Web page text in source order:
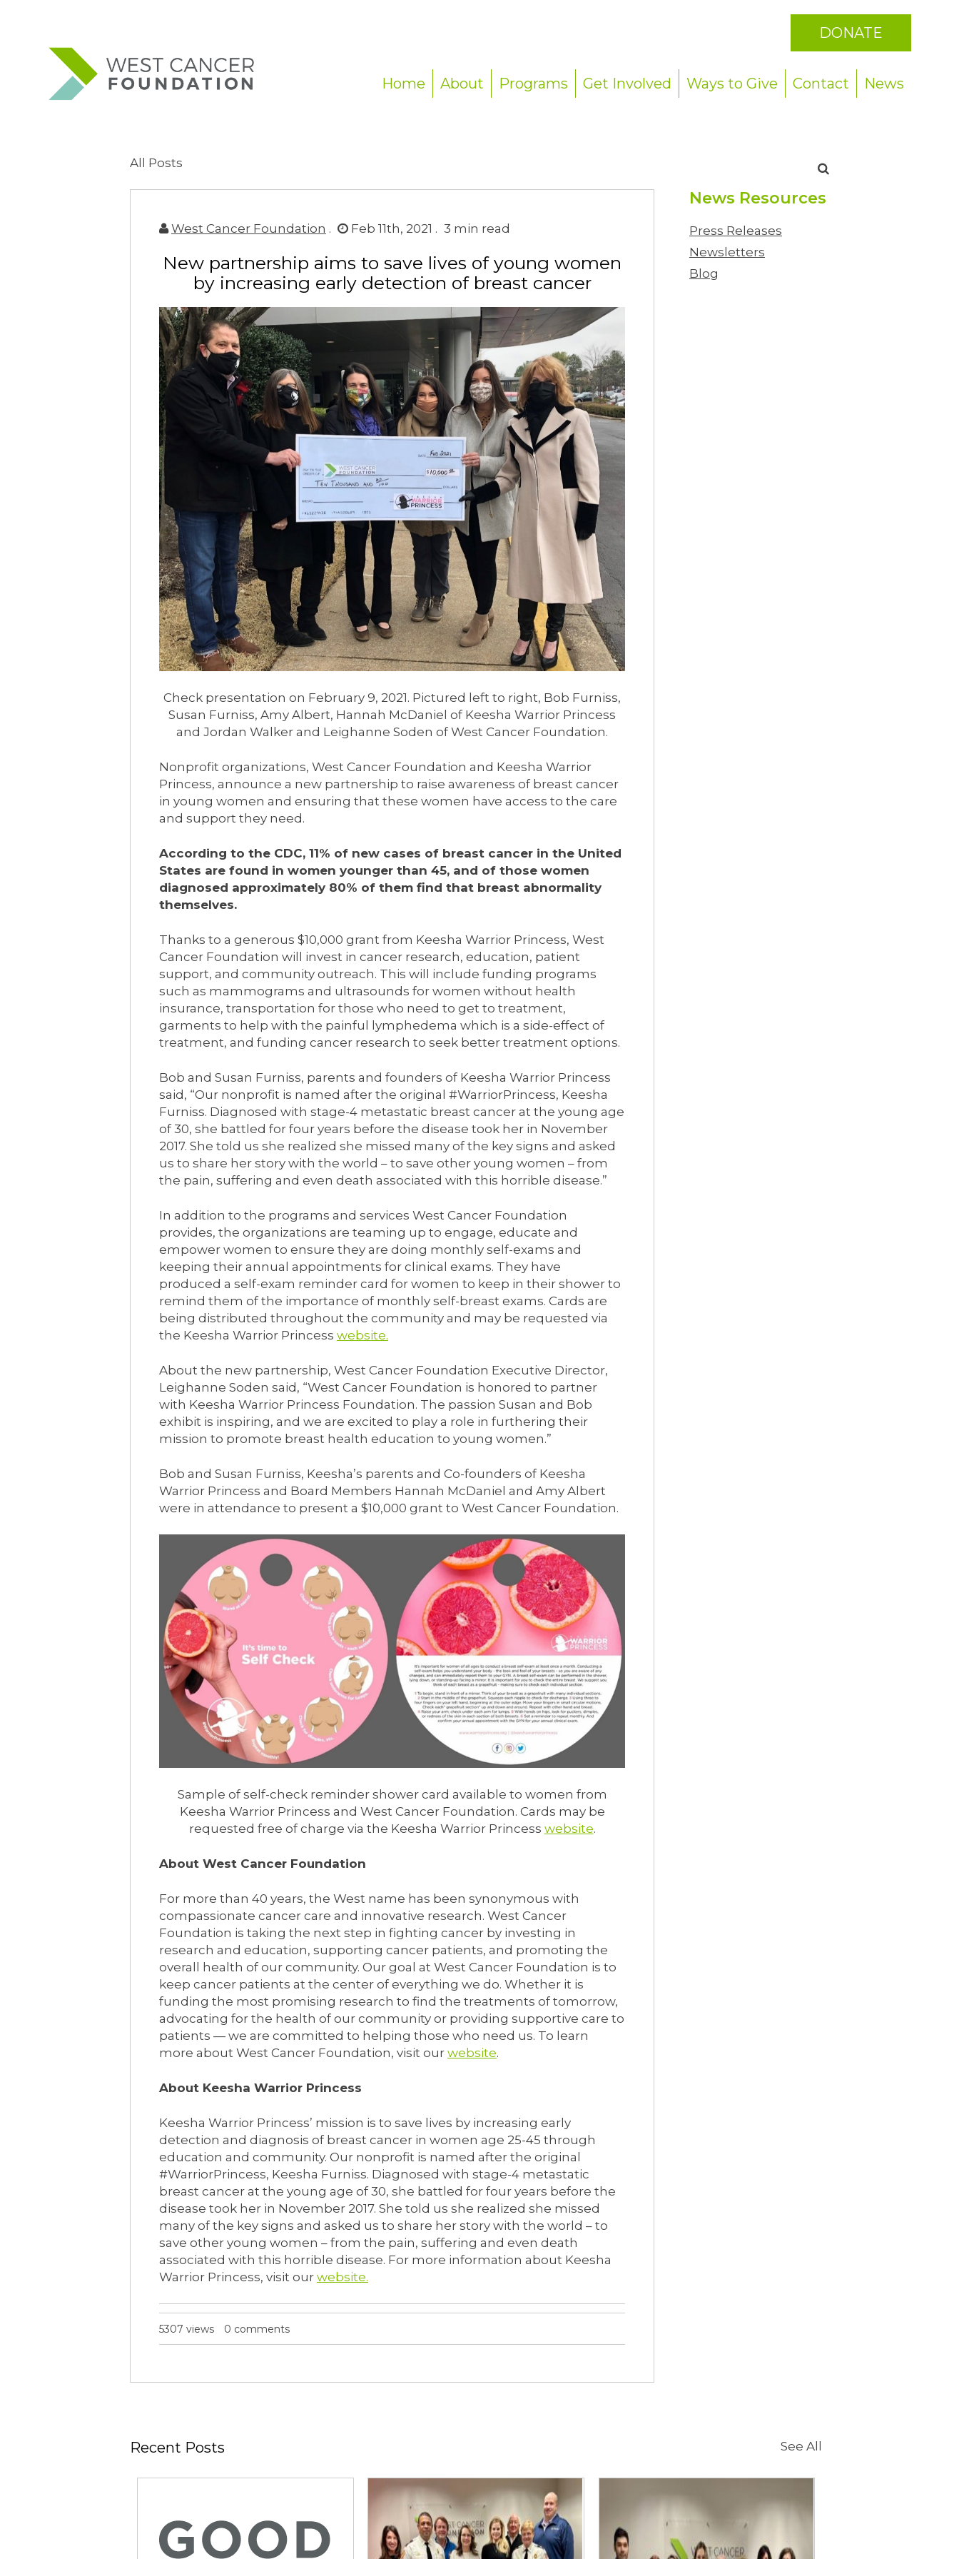
DONATE
Home About Programs Get Involved Ways to Give Contact News
All Posts
Search
West Cancer Foundation . Feb 11th, 2021 . 3 min read
New partnership aims to save lives of young women
by increasing early detection of breast cancer
Check presentation on February 9, 2021. Pictured left to right, Bob Furniss,
Susan Furniss, Amy Albert, Hannah McDaniel of Keesha Warrior Princess
and Jordan Walker and Leighanne Soden of West Cancer Foundation.
Nonprofit organizations, West Cancer Foundation and Keesha Warrior
Princess, announce a new partnership to raise awareness of breast cancer
in young women and ensuring that these women have access to the care
and support they need.
According to the CDC, 11% of new cases of breast cancer in the United
States are found in women younger than 45, and of those women
diagnosed approximately 80% of them find that breast abnormality
themselves.
Thanks to a generous $10,000 grant from Keesha Warrior Princess, West
Cancer Foundation will invest in cancer research, education, patient
support, and community outreach. This will include funding programs
such as mammograms and ultrasounds for women without health
insurance, transportation for those who need to get to treatment,
garments to help with the painful lymphedema which is a side-effect of
treatment, and funding cancer research to seek better treatment options.
Bob and Susan Furniss, parents and founders of Keesha Warrior Princess
said, “Our nonprofit is named after the original #WarriorPrincess, Keesha
Furniss. Diagnosed with stage-4 metastatic breast cancer at the young age
of 30, she battled for four years before the disease took her in November
2017. She told us she realized she missed many of the key signs and asked
us to share her story with the world – to save other young women – from
the pain, suffering and even death associated with this horrible disease.”
In addition to the programs and services West Cancer Foundation
provides, the organizations are teaming up to engage, educate and
empower women to ensure they are doing monthly self-exams and
keeping their annual appointments for clinical exams. They have
produced a self-exam reminder card for women to keep in their shower to
remind them of the importance of monthly self-breast exams. Cards are
being distributed throughout the community and may be requested via
the Keesha Warrior Princess website.
About the new partnership, West Cancer Foundation Executive Director,
Leighanne Soden said, “West Cancer Foundation is honored to partner
with Keesha Warrior Princess Foundation. The passion Susan and Bob
exhibit is inspiring, and we are excited to play a role in furthering their
mission to promote breast health education to young women.”
Bob and Susan Furniss, Keesha’s parents and Co-founders of Keesha
Warrior Princess and Board Members Hannah McDaniel and Amy Albert
were in attendance to present a $10,000 grant to West Cancer Foundation.
Sample of self-check reminder shower card available to women from
Keesha Warrior Princess and West Cancer Foundation. Cards may be
requested free of charge via the Keesha Warrior Princess website.
About West Cancer Foundation
For more than 40 years, the West name has been synonymous with
compassionate cancer care and innovative research. West Cancer
Foundation is taking the next step in fighting cancer by investing in
research and education, supporting cancer patients, and promoting the
overall health of our community. Our goal at West Cancer Foundation is to
keep cancer patients at the center of everything we do. Whether it is
funding the most promising research to find the treatments of tomorrow,
advocating for the health of our community or providing supportive care to
patients — we are committed to helping those who need us. To learn
more about West Cancer Foundation, visit our website.
About Keesha Warrior Princess
Keesha Warrior Princess’ mission is to save lives by increasing early
detection and diagnosis of breast cancer in women age 25-45 through
education and community. Our nonprofit is named after the original
#WarriorPrincess, Keesha Furniss. Diagnosed with stage-4 metastatic
breast cancer at the young age of 30, she battled for four years before the
disease took her in November 2017. She told us she realized she missed
many of the key signs and asked us to share her story with the world – to
save other young women – from the pain, suffering and even death
associated with this horrible disease. For more information about Keesha
Warrior Princess, visit our website.
5307 views 0 comments
News Resources
Press Releases
Newsletters
Blog
Recent Posts See All